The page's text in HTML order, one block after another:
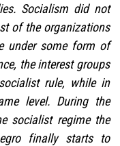
Socialism did not
of the organizations
under some form of
the interest groups
rule, while in
level. During the
socialist regime the
finally starts to